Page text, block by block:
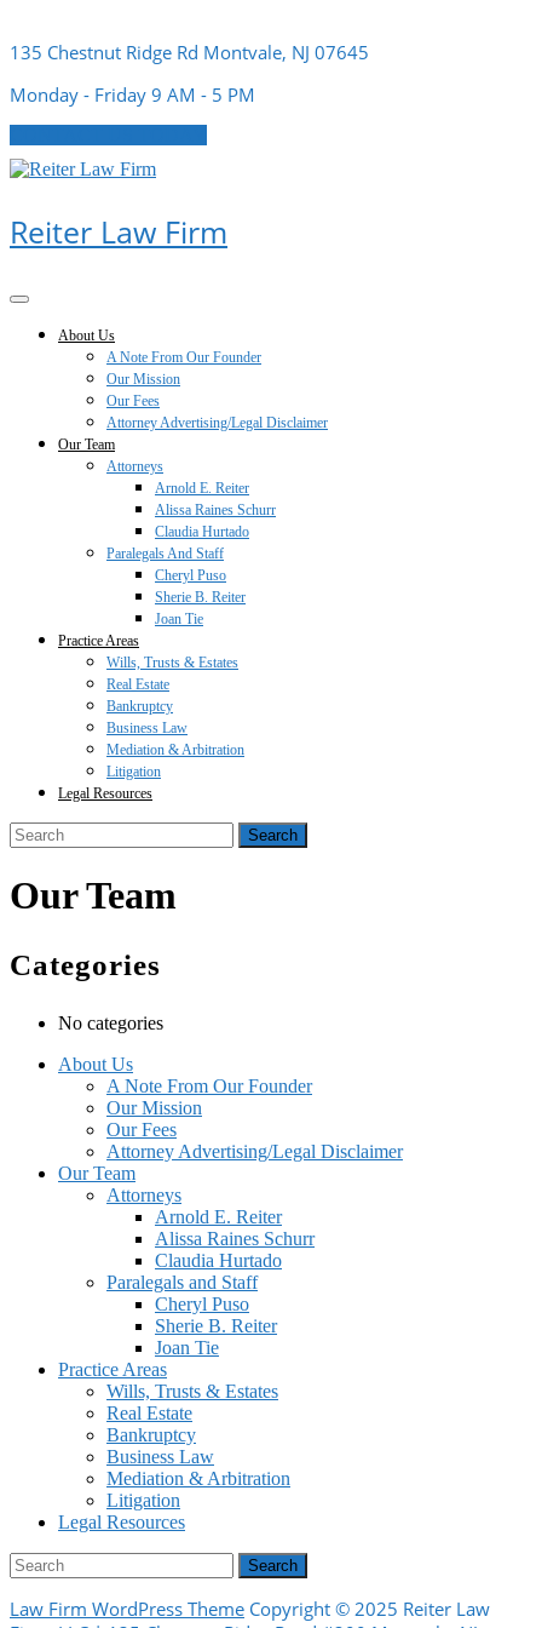
content
135 Chestnut Ridge Rd Montvale, NJ 07645
Monday - Friday 9 AM - 5 PM
Reiter Law Firm
Open
Button
About Us
A Note From Our Founder
Our Mission
Our Fees
Attorney Advertising/Legal Disclaimer
Our Team
Attorneys
Arnold E. Reiter
Alissa Raines Schurr
Claudia Hurtado
Paralegals And Staff
Cheryl Puso
Sherie B. Reiter
Joan Tie
Practice Areas
Wills, Trusts & Estates
Real Estate
Bankruptcy
Business Law
Mediation & Arbitration
Litigation
Legal Resources
Close
Button
Search
for:
Our Team
Categories
No categories
About Us
A Note From Our Founder
Our Mission
Our Fees
Attorney Advertising/Legal Disclaimer
Our Team
Attorneys
Arnold E. Reiter
Alissa Raines Schurr
Claudia Hurtado
Paralegals and Staff
Cheryl Puso
Sherie B. Reiter
Joan Tie
Practice Areas
Wills, Trusts & Estates
Real Estate
Bankruptcy
Business Law
Mediation & Arbitration
Litigation
Legal Resources
Facebook
Search
for:
Law Firm WordPress Theme Copyright © 2025 Reiter Law